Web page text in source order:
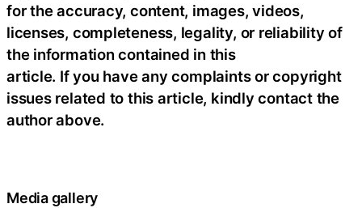
for the accuracy, content, images, videos,
licenses, completeness, legality, or reliability of
the information contained in this
article. If you have any complaints or copyright
issues related to this article, kindly contact the
author above.
Media gallery